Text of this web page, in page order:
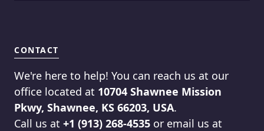
CONTACT
We're here to help! You can reach us at our
office located at 10704 Shawnee Mission
Pkwy, Shawnee, KS 66203, USA.
Call us at +1 (913) 268-4535 or email us at